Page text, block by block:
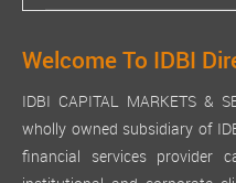
Welcome To IDBI
IDBI CAPITAL MARKETS &
wholly owned subsidiary of
financial services provider